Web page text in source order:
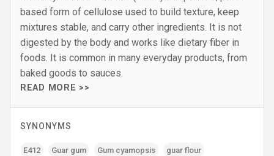
based form of cellulose used to build texture, keep
mixtures stable, and carry other ingredients. It is not
digested by the body and works like dietary fiber in
foods. It is common in many everyday products, from
baked goods to sauces.
READ MORE >>
SYNONYMS
E412 Guar gum Gum cyamopsis guar flour